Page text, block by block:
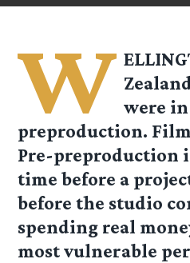
W were
preproduction.
Pre-preproduction
time before a
before the studio
spending real
most vulnerable